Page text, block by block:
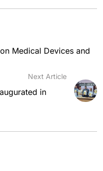
Medical Devices and
Next Article
in